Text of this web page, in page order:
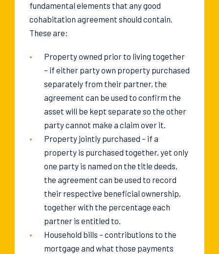
fundamental elements that any good
cohabitation agreement should contain.
These are:
Property owned prior to living together
– if either party own property purchased
separately from their partner, the
agreement can be used to confirm the
asset will be kept separate so the other
party cannot make a claim over it.
Property jointly purchased – if a
property is purchased together, yet only
one party is named on the title deeds,
the agreement can be used to record
their respective beneficial ownership,
together with the percentage each
partner is entitled to.
Household bills – contributions to the
mortgage and what those payments